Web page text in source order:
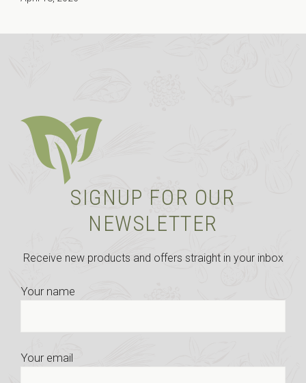
SIGNUP FOR OUR
NEWSLETTER
Receive new products and offers straight in your inbox
Your name
Your email